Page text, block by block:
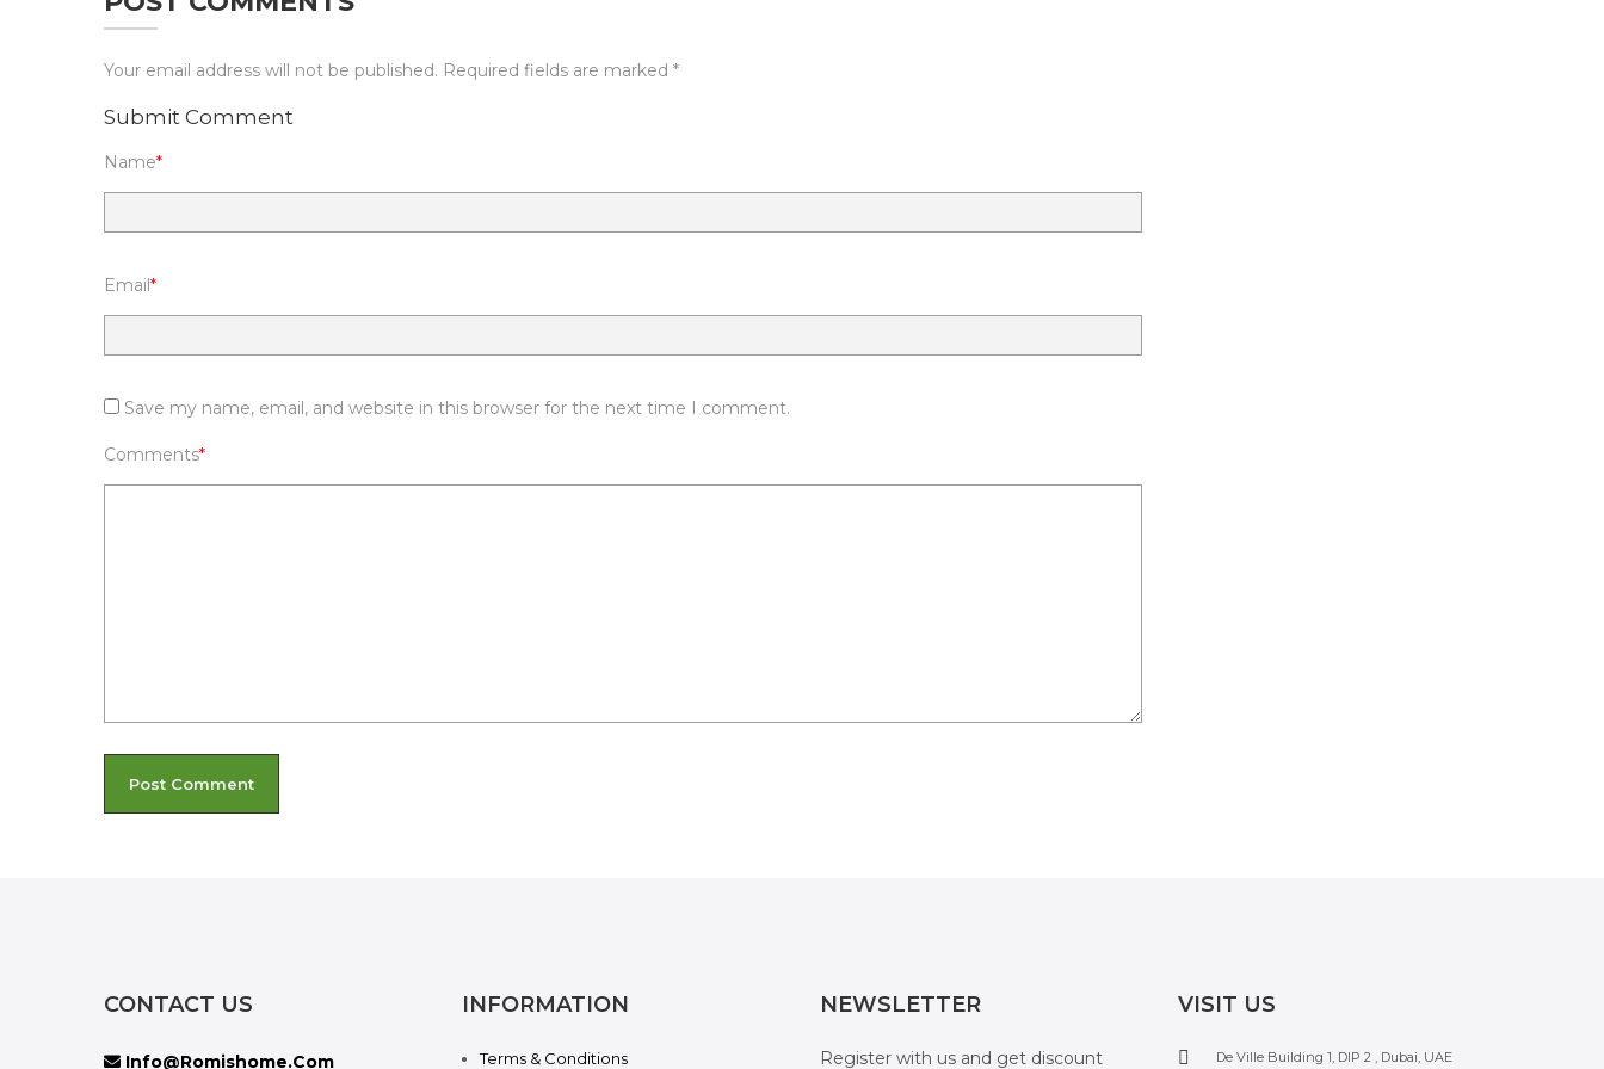
Your email address will not be published. Required fields are marked *
Submit Comment
Name*
Email*
Save my name, email, and website in this browser for the next time I comment.
Comments*
CONTACT US
Info@romishome.com
INFORMATION
Terms & Conditions
NEWSLETTER
Register with us and get discount
VISIT US
De Ville Building 1, DIP 2 , Dubai, UAE